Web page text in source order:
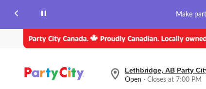
Make
your
Lethbridge, AB Party
Open ⋅ Closes at 7:00 PM